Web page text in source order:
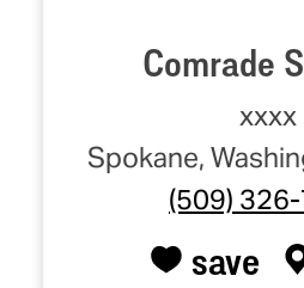
Comrade
xxxx
Spokane,
(509)
save